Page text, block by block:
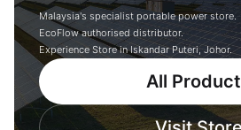
Malaysia's specialist portable power store.
EcoFlow authorised distributor.
Experience Store in Iskandar Puteri, Johor.
All